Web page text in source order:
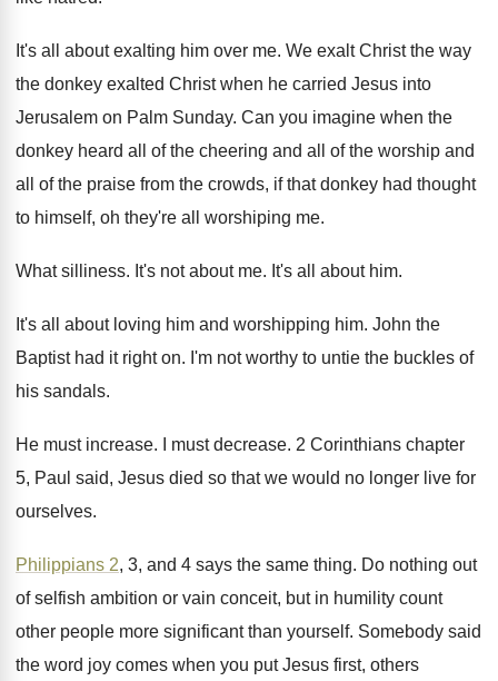
It's all about exalting him over me. We exalt Christ the way
the donkey exalted Christ when he carried Jesus into
Jerusalem on Palm Sunday. Can you imagine when the
donkey heard all
of the cheering and all of the worship and
all of the praise from the crowds, if that donkey had thought
to himself, oh they're all worshiping me.
What silliness. It's not about me. It's all about him.
It's all about loving him and worshipping him. John the
Baptist had it right on. I'm not worthy to untie the buckles of
his sandals.
He must increase. I must decrease. 2 Corinthians chapter
5, Paul said, Jesus died so that we would no longer live for
ourselves.
Philippians 2, 3, and 4 says the same thing. Do nothing out
of selfish ambition or vain conceit, but in humility count
other people more significant than yourself. Somebody said
the word joy comes when you put Jesus first, others